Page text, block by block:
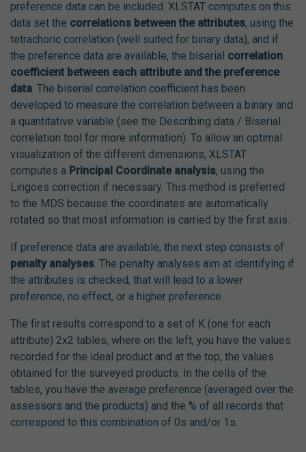
preference data can be included. XLSTAT computes on this
data set the correlations between the attributes, using the
tetrachoric correlation (well suited for binary data), and if
the preference data are available, the biserial correlation
coefficient between each attribute and the preference
data. The biserial correlation coefficient has been
developed to measure the correlation between a binary and
a quantitative variable (see the Describing data / Biserial
correlation tool for more information). To allow an optimal
visualization of the different dimensions, XLSTAT
computes a Principal Coordinate analysis, using the
Lingoes correction if necessary. This method is preferred
to the MDS because the coordinates are automatically
rotated so that most information is carried by the first axis.
If preference data are available, the next step consists of
penalty analyses. The penalty analyses aim at identifying if
the attributes is checked, that will lead to a lower
preference, no effect, or a higher preference.
The first results correspond to a set of K (one for each
attribute) 2x2 tables, where on the left, you have the values
recorded for the ideal product and at the top, the values
obtained for the surveyed products. In the cells of the
tables, you have the average preference (averaged over the
assessors and the products) and the % of all records that
correspond to this combination of 0s and/or 1s.